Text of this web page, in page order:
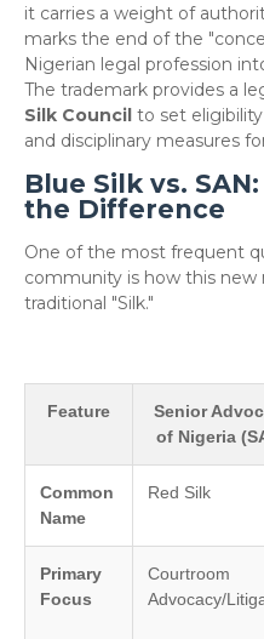
it carries a weight of
marks the end of the
Nigerian legal profession
The trademark provides a
Silk Council to set
and disciplinary measures
Blue Silk vs.
the Difference
​One of the most frequent
community is how this new
traditional "Silk."
Feature
Senior
of Nigeria
Common
Name
Red Silk
Primary
Focus
Courtroom
Advocacy/